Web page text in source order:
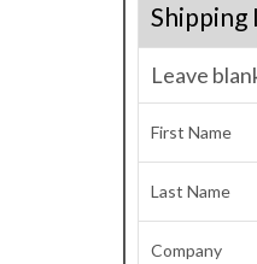
Leave
First Name
Last Name
Company